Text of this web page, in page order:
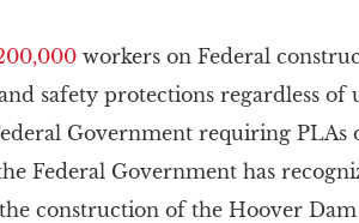
workers on Federal
safety protections regardless
Government requiring PLAs
Federal Government has
construction of the Hoover Dam